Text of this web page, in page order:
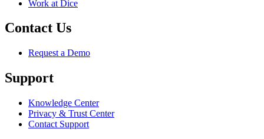
Work at Dice
Contact Us
Request a Demo
Support
Knowledge Center
Privacy & Trust Center
Contact Support